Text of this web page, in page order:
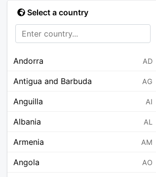
Select a country
Andorra AD
Antigua and Barbuda AG
Anguilla AI
Albania AL
Armenia AM
Angola AO